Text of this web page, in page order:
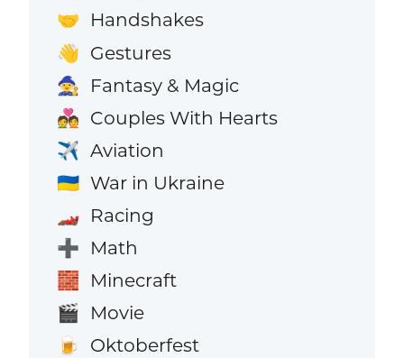
🤝 Handshakes
👋 Gestures
🧙 Fantasy & Magic
💑 Couples With Hearts
✈️ Aviation
🇺🇦 War in Ukraine
🏎️ Racing
➕ Math
🧱 Minecraft
🎬 Movie
🍺 Oktoberfest